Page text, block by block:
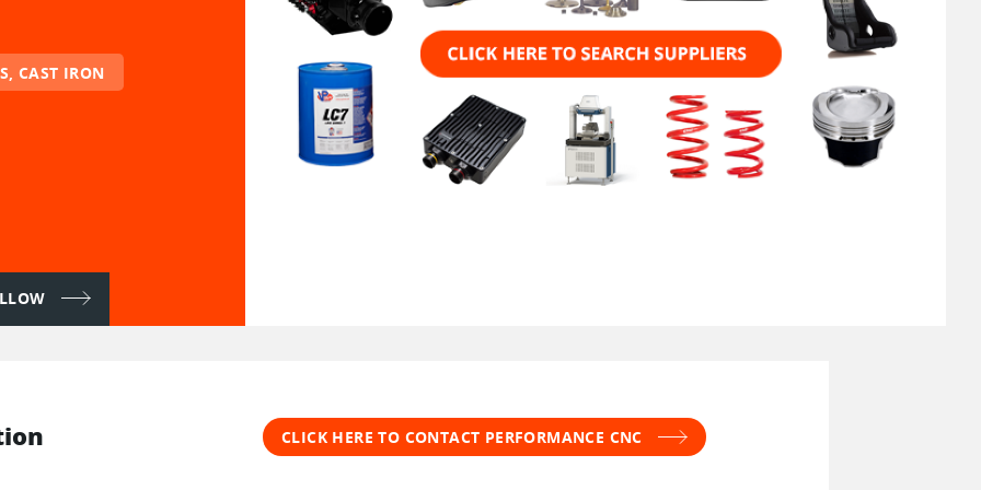
CAST IRON
CLICK HERE TO CONTACT PERFORMANCE CNC